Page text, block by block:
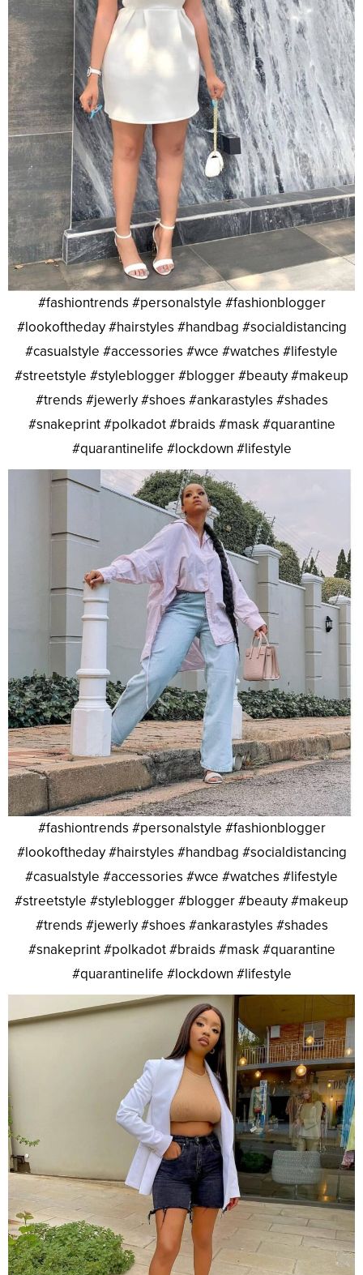
#fashiontrends #personalstyle #fashionblogger
#lookoftheday #hairstyles #handbag #socialdistancing
#casualstyle #accessories #wce #watches #lifestyle
#streetstyle #styleblogger #blogger #beauty #makeup
#trends #jewerly #shoes #ankarastyles #shades
#snakeprint #polkadot #braids #mask #quarantine
#quarantinelife #lockdown #lifestyle
#fashiontrends #personalstyle #fashionblogger
#lookoftheday #hairstyles #handbag #socialdistancing
#casualstyle #accessories #wce #watches #lifestyle
#streetstyle #styleblogger #blogger #beauty #makeup
#trends #jewerly #shoes #ankarastyles #shades
#snakeprint #polkadot #braids #mask #quarantine
#quarantinelife #lockdown #lifestyle